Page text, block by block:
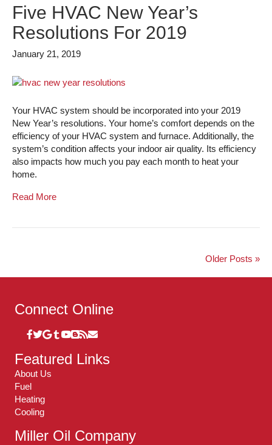
Five HVAC New Year’s
Resolutions For 2019
January 21, 2019
Your HVAC system should be incorporated into your 2019
New Year’s resolutions. Your home’s comfort depends on the
efficiency of your HVAC system and furnace. Additionally, the
system’s condition affects your indoor air quality. Its efficiency
also impacts how much you pay each month to heat your
home.
Read More
Older Posts »
Connect Online
Featured Links
About Us
Fuel
Heating
Cooling
Miller Oil Company